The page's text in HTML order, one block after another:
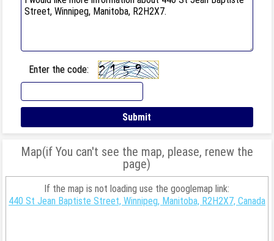
Enter the code:
Map(if You can't see the map, please, renew the
page)
If the map is not loading use the googlemap link:
440 St Jean Baptiste Street, Winnipeg, Manitoba, R2H2X7, Canada